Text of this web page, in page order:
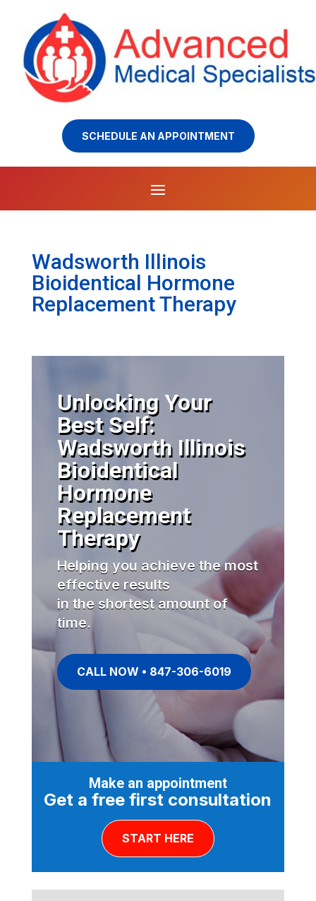
SCHEDULE AN APPOINTMENT
Wadsworth Illinois
Bioidentical Hormone
Replacement Therapy
Unlocking Your
Best Self:
Wadsworth Illinois
Bioidentical
Hormone
Replacement
Therapy
Helping you achieve the most
effective results
in the shortest amount of
time.
CALL NOW • 847-306-6019
Make an appointment
Get a free first consultation
START HERE